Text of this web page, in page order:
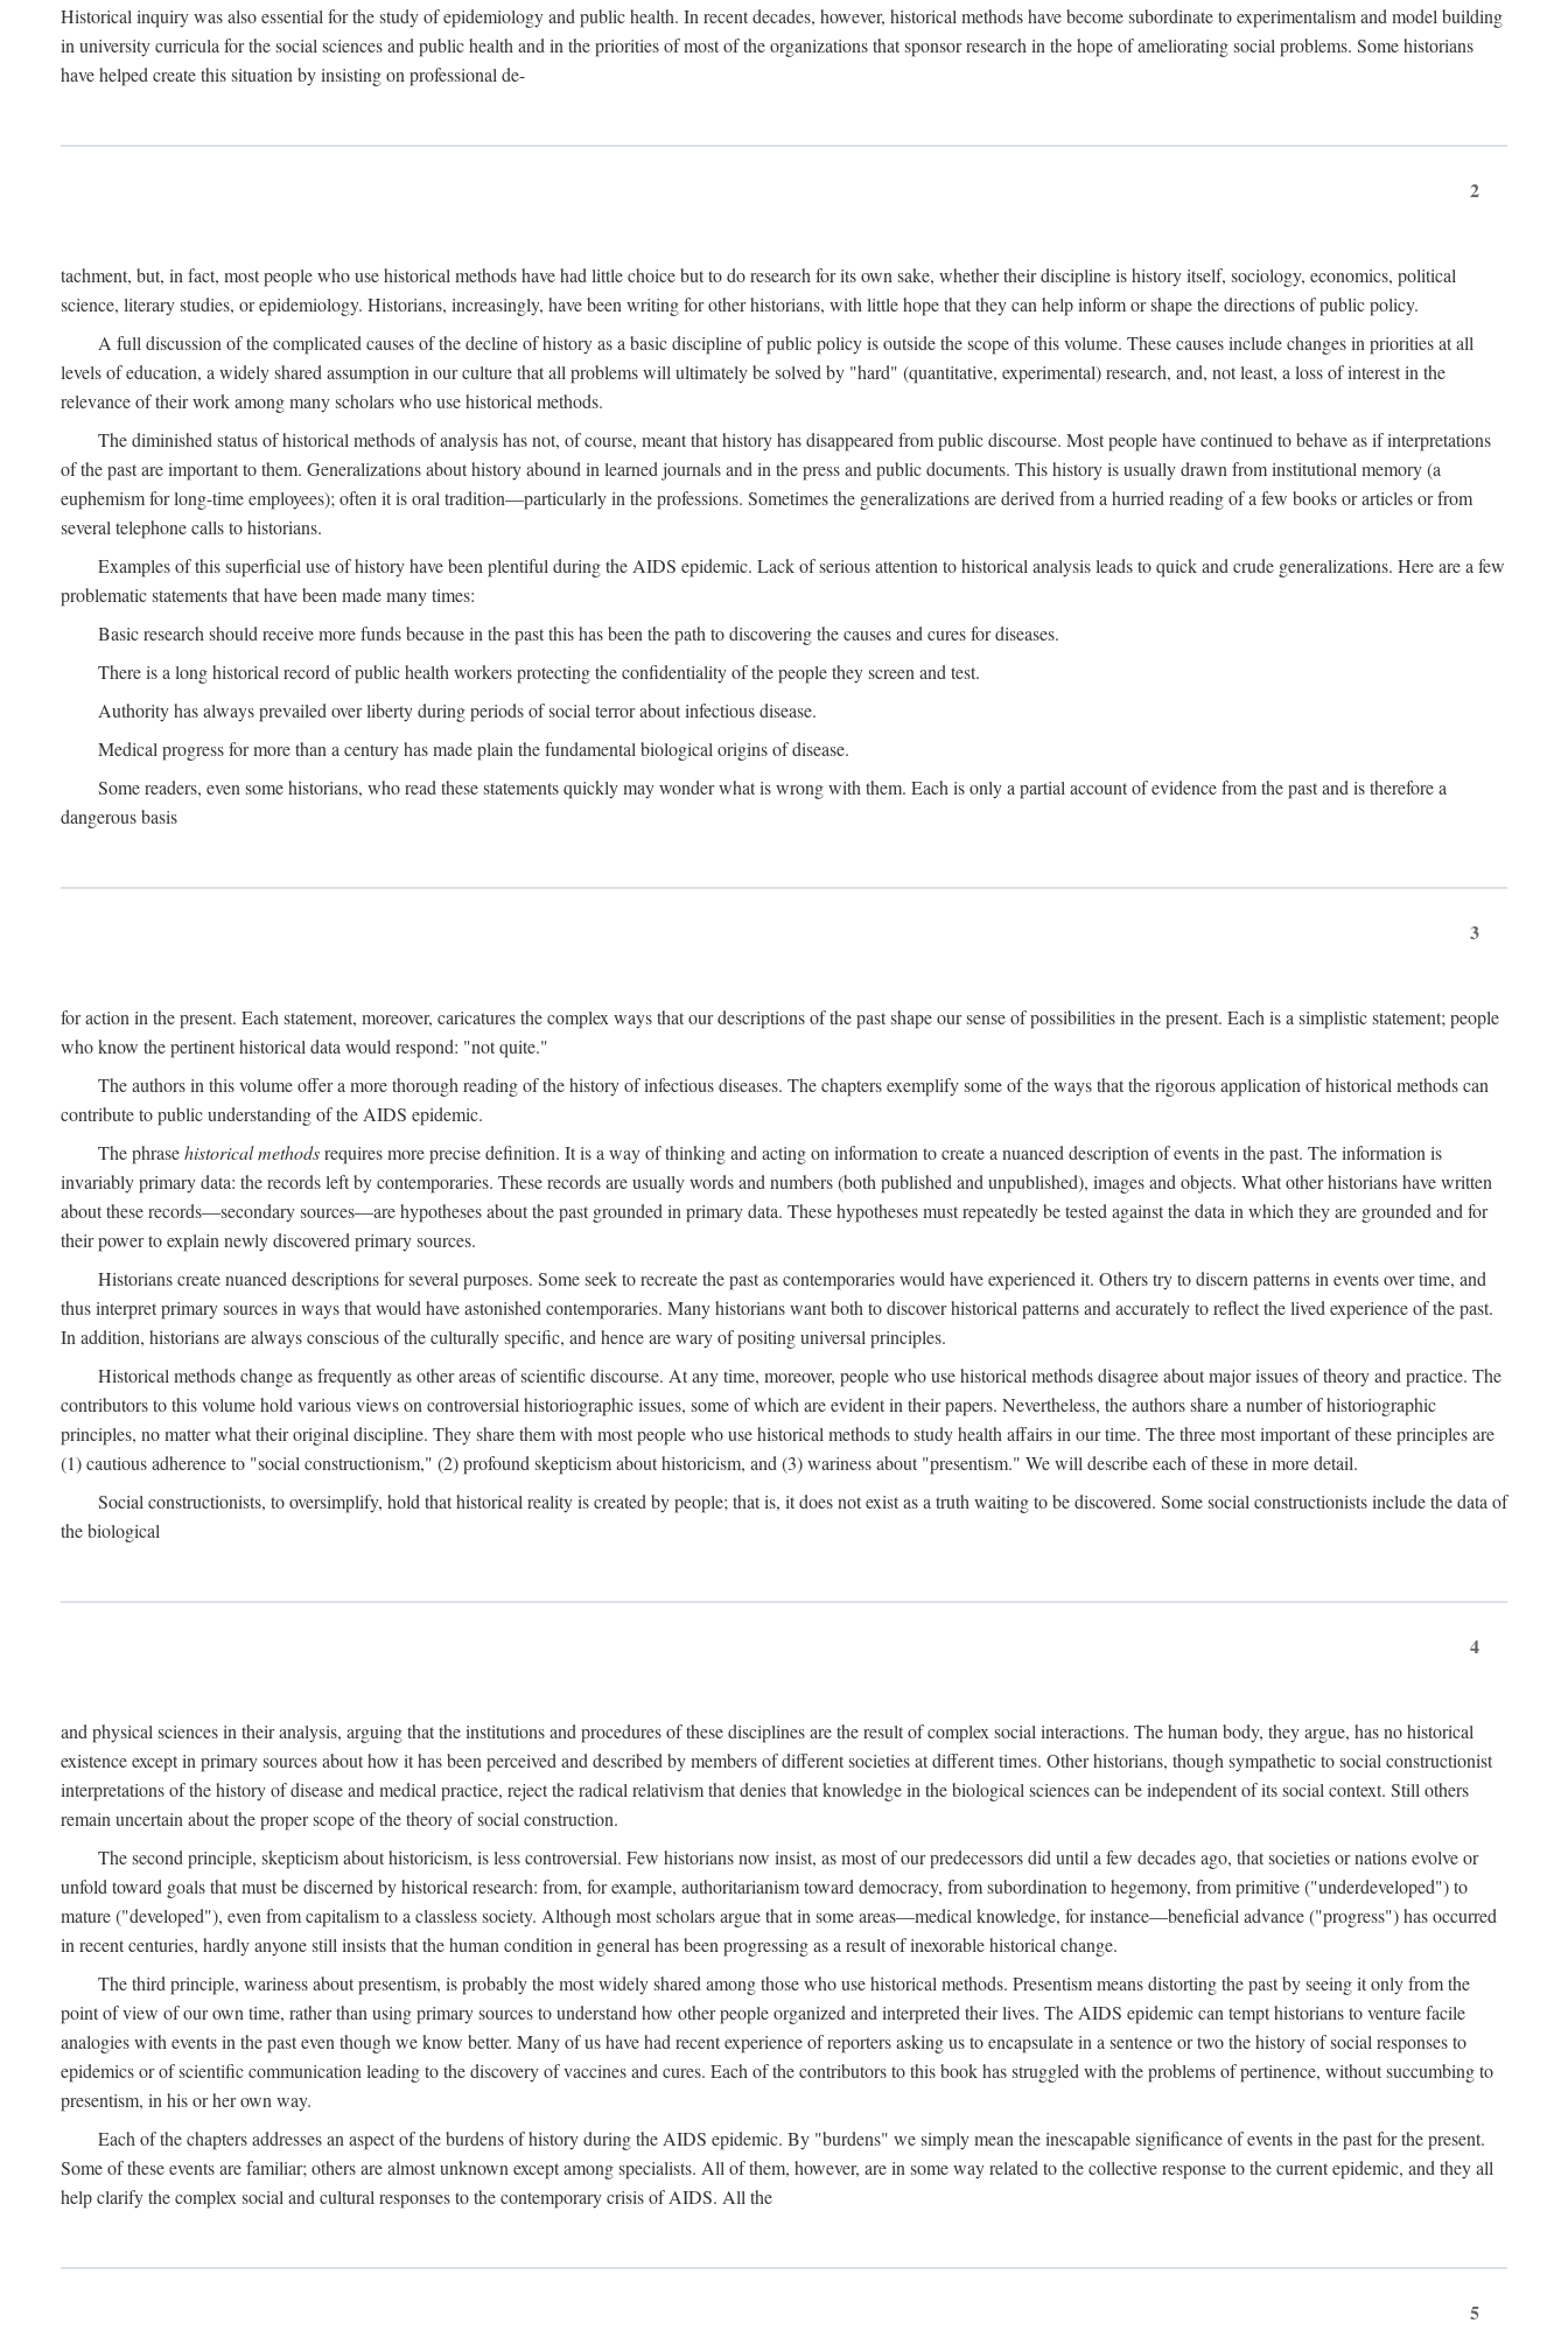
Historical inquiry was also essential for the study of epidemiology and public health. In recent decades, however, historical methods have become subordinate to experimentalism and model building
in university curricula for the social sciences and public health and in the priorities of most of the organizations that sponsor research in the hope of ameliorating social problems. Some historians
have helped create this situation by insisting on professional de-
2
tachment, but, in fact, most people who use historical methods have had little choice but to do research for its own sake, whether their discipline is history itself, sociology, economics, political
science, literary studies, or epidemiology. Historians, increasingly, have been writing for other historians, with little hope that they can help inform or shape the directions of public policy.
A full discussion of the complicated causes of the decline of history as a basic discipline of public policy is outside the scope of this volume. These causes include changes in priorities at all
levels of education, a widely shared assumption in our culture that all problems will ultimately be solved by "hard" (quantitative, experimental) research, and, not least, a loss of interest in the
relevance of their work among many scholars who use historical methods.
The diminished status of historical methods of analysis has not, of course, meant that history has disappeared from public discourse. Most people have continued to behave as if interpretations
of the past are important to them. Generalizations about history abound in learned journals and in the press and public documents. This history is usually drawn from institutional memory (a
euphemism for long-time employees); often it is oral tradition—particularly in the professions. Sometimes the generalizations are derived from a hurried reading of a few books or articles or from
several telephone calls to historians.
Examples of this superficial use of history have been plentiful during the AIDS epidemic. Lack of serious attention to historical analysis leads to quick and crude generalizations. Here are a few
problematic statements that have been made many times:
Basic research should receive more funds because in the past this has been the path to discovering the causes and cures for diseases.
There is a long historical record of public health workers protecting the confidentiality of the people they screen and test.
Authority has always prevailed over liberty during periods of social terror about infectious disease.
Medical progress for more than a century has made plain the fundamental biological origins of disease.
Some readers, even some historians, who read these statements quickly may wonder what is wrong with them. Each is only a partial account of evidence from the past and is therefore a
dangerous basis
3
for action in the present. Each statement, moreover, caricatures the complex ways that our descriptions of the past shape our sense of possibilities in the present. Each is a simplistic statement; people
who know the pertinent historical data would respond: "not quite."
The authors in this volume offer a more thorough reading of the history of infectious diseases. The chapters exemplify some of the ways that the rigorous application of historical methods can
contribute to public understanding of the AIDS epidemic.
The phrasehistorical methodsrequires more precise definition. It is a way of thinking and acting on information to create a nuanced description of events in the past. The information is
invariably primary data: the records left by contemporaries. These records are usually words and numbers (both published and unpublished), images and objects. What other historians have written
about these records—secondary sources—are hypotheses about the past grounded in primary data. These hypotheses must repeatedly be tested against the data in which they are grounded and for
their power to explain newly discovered primary sources.
Historians create nuanced descriptions for several purposes. Some seek to recreate the past as contemporaries would have experienced it. Others try to discern patterns in events over time, and
thus interpret primary sources in ways that would have astonished contemporaries. Many historians want both to discover historical patterns and accurately to reflect the lived experience of the past.
In addition, historians are always conscious of the culturally specific, and hence are wary of positing universal principles.
Historical methods change as frequently as other areas of scientific discourse. At any time, moreover, people who use historical methods disagree about major issues of theory and practice. The
contributors to this volume hold various views on controversial historiographic issues, some of which are evident in their papers. Nevertheless, the authors share a number of historiographic
principles, no matter what their original discipline. They share them with most people who use historical methods to study health affairs in our time. The three most important of these principles are
(1) cautious adherence to "social constructionism," (2) profound skepticism about historicism, and (3) wariness about "presentism." We will describe each of these in more detail.
Social constructionists, to oversimplify, hold that historical reality is created by people; that is, it does not exist as a truth waiting to be discovered. Some social constructionists include the data of
the biological
4
and physical sciences in their analysis, arguing that the institutions and procedures of these disciplines are the result of complex social interactions. The human body, they argue, has no historical
existence except in primary sources about how it has been perceived and described by members of different societies at different times. Other historians, though sympathetic to social constructionist
interpretations of the history of disease and medical practice, reject the radical relativism that denies that knowledge in the biological sciences can be independent of its social context. Still others
remain uncertain about the proper scope of the theory of social construction.
The second principle, skepticism about historicism, is less controversial. Few historians now insist, as most of our predecessors did until a few decades ago, that societies or nations evolve or
unfold toward goals that must be discerned by historical research: from, for example, authoritarianism toward democracy, from subordination to hegemony, from primitive ("underdeveloped") to
mature ("developed"), even from capitalism to a classless society. Although most scholars argue that in some areas—medical knowledge, for instance—beneficial advance ("progress") has occurred
in recent centuries, hardly anyone still insists that the human condition in general has been progressing as a result of inexorable historical change.
The third principle, wariness about presentism, is probably the most widely shared among those who use historical methods. Presentism means distorting the past by seeing it only from the
point of view of our own time, rather than using primary sources to understand how other people organized and interpreted their lives. The AIDS epidemic can tempt historians to venture facile
analogies with events in the past even though we know better. Many of us have had recent experience of reporters asking us to encapsulate in a sentence or two the history of social responses to
epidemics or of scientific communication leading to the discovery of vaccines and cures. Each of the contributors to this book has struggled with the problems of pertinence, without succumbing to
presentism, in his or her own way.
Each of the chapters addresses an aspect of the burdens of history during the AIDS epidemic. By "burdens" we simply mean the inescapable significance of events in the past for the present.
Some of these events are familiar; others are almost unknown except among specialists. All of them, however, are in some way related to the collective response to the current epidemic, and they all
help clarify the complex social and cultural responses to the contemporary crisis of AIDS. All the
5